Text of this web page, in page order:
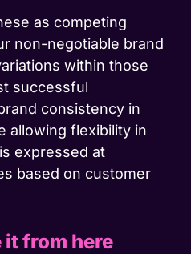
as competing
non-negotiable brand
within those
successful
consistency in
allowing flexibility in
expressed at
based on customer
from here